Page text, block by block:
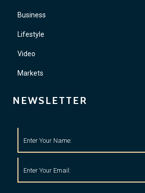
Business
Lifestyle
Video
Markets
NEWSLETTER